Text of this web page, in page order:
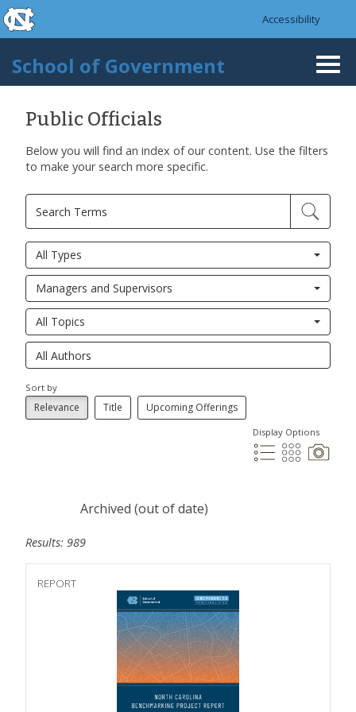
Skip to main content
skip to the end of the global utility bar
Accessibility
School of Government
Public Officials
Below you will find an index of our content. Use the filters
to make your search more specific.
All Types
Managers and Supervisors
All Topics
Sort by
Relevance Title Upcoming Offerings
Display Options
Archived (out of date)
Results: 989
REPORT